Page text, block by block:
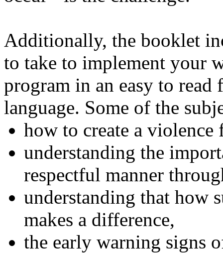
Additionally, the booklet
to take to implement your
program in an easy to
language. Some of the
how to create a violence
understanding the
respectful manner
understanding that how
makes a difference,
the early warning signs